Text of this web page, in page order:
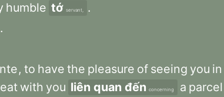
humble tớ servant,
.
.
, to have the pleasure of seeing you in
with you liên quan đến concerning a parcel